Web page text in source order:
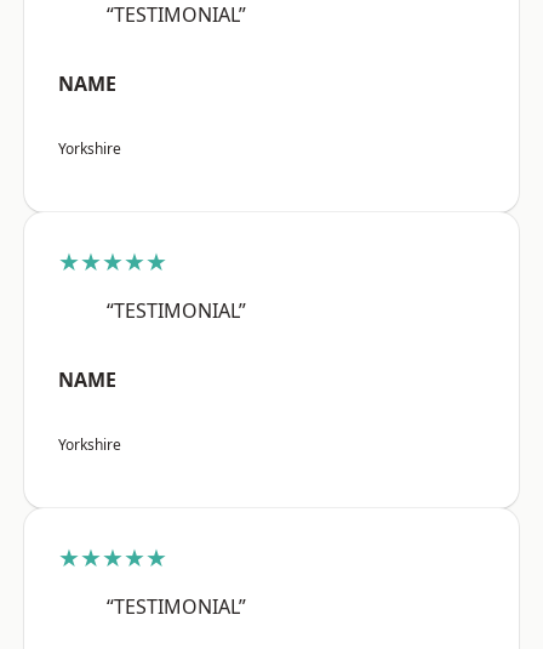
“TESTIMONIAL”
NAME
Yorkshire
★★★★★
“TESTIMONIAL”
NAME
Yorkshire
★★★★★
“TESTIMONIAL”